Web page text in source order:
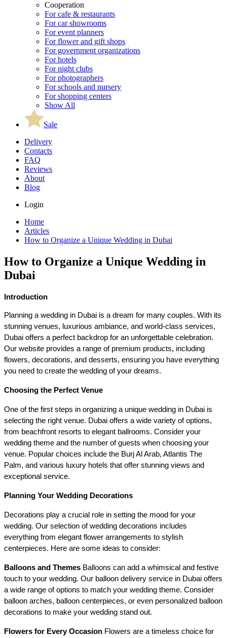
Cooperation
For cafe & restaurants
For car showrooms
For event planners
For flower and gift shops
For government organizations
For hotels
For night clubs
For photographers
For schools and nursery
For shopping centers
Show All
Sale
Delivery
Contacts
FAQ
Reviews
About
Blog
Login
Home
Articles
How to Organize a Unique Wedding in Dubai
How to Organize a Unique Wedding in
Dubai
Introduction
Planning a wedding in Dubai is a dream for many couples. With its
stunning venues, luxurious ambiance, and world-class services,
Dubai offers a perfect backdrop for an unforgettable celebration.
Our website provides a range of premium products, including
flowers, decorations, and desserts, ensuring you have everything
you need to create the wedding of your dreams.
Choosing the Perfect Venue
One of the first steps in organizing a unique wedding in Dubai is
selecting the right venue. Dubai offers a wide variety of options,
from beachfront resorts to elegant ballrooms. Consider your
wedding theme and the number of guests when choosing your
venue. Popular choices include the Burj Al Arab, Atlantis The
Palm, and various luxury hotels that offer stunning views and
exceptional service.
Planning Your Wedding Decorations
Decorations play a crucial role in setting the mood for your
wedding. Our selection of wedding decorations includes
everything from elegant flower arrangements to stylish
centerpieces. Here are some ideas to consider:
Balloons and Themes Balloons can add a whimsical and festive
touch to your wedding. Our balloon delivery service in Dubai offers
a wide range of options to match your wedding theme. Consider
balloon arches, balloon centerpieces, or even personalized balloon
decorations to make your wedding stand out.
Flowers for Every Occasion Flowers are a timeless choice for